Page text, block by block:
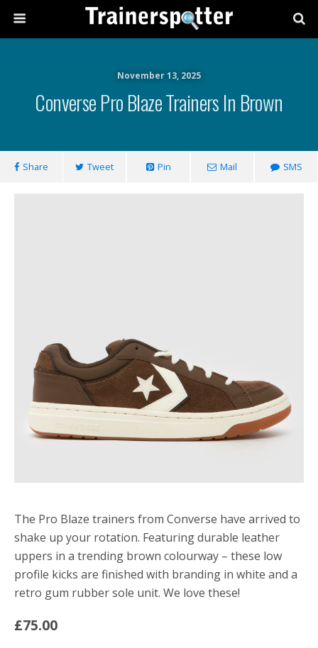
November 13, 2025
Converse Pro Blaze Trainers In Brown
Share Tweet Pin Mail SMS
The Pro Blaze trainers from Converse have arrived to
shake up your rotation. Featuring durable leather
uppers in a trending brown colourway – these low
profile kicks are finished with branding in white and a
retro gum rubber sole unit. We love these!
£75.00